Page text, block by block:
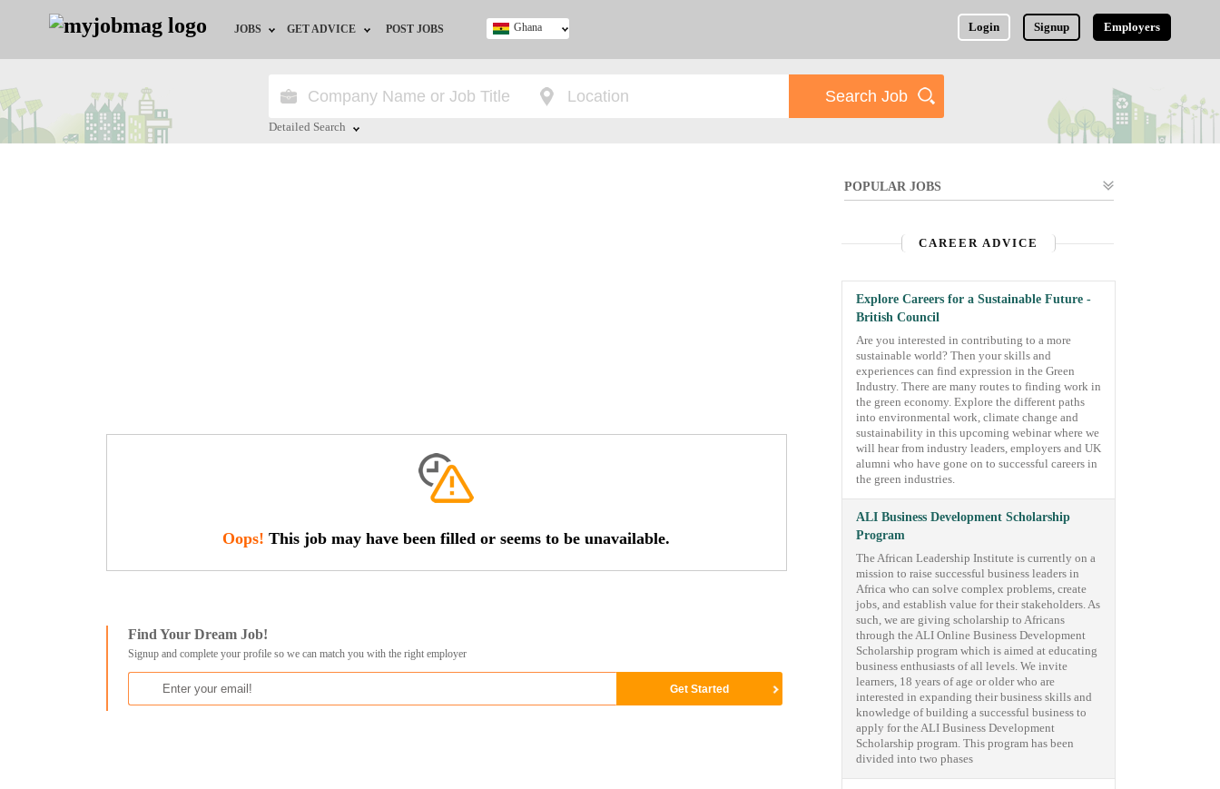
JOBS
Jobs by City
GET ADVICE
HR/Recruiter Advice
POST JOBS Login Signup Employers
Ghana
Detailed Search
Oops! This job may have been filled or seems to be unavailable.
Find Your Dream Job!
Signup and complete your profile so we can match you with the right employer
POPULAR JOBS
CAREER ADVICE
Explore Careers for a Sustainable Future -
British Council
Are you interested in contributing to a more
sustainable world? Then your skills and
experiences can find expression in the Green
Industry. There are many routes to finding work in
the green economy. Explore the different paths
into environmental work, climate change and
sustainability in this upcoming webinar where we
will hear from industry leaders, employers and UK
alumni who have gone on to successful careers in
the green industries.
ALI Business Development Scholarship
Program
The African Leadership Institute is currently on a
mission to raise successful business leaders in
Africa who can solve complex problems, create
jobs, and establish value for their stakeholders. As
such, we are giving scholarship to Africans
through the ALI Online Business Development
Scholarship program which is aimed at educating
business enthusiasts of all levels. We invite
learners, 18 years of age or older who are
interested in expanding their business skills and
knowledge of building a successful business to
apply for the ALI Business Development
Scholarship program. This program has been
divided into two phases